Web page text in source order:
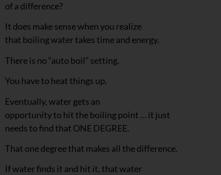
of a difference?
It does make sense when you realize
that boiling water takes time and energy.
There is no “auto boil” setting.
You have to heat things up.
Eventually, water gets an
opportunity to hit the boiling point … it just
needs to find that ONE DEGREE.
That one degree that makes all the difference.
If water finds it and hit it, that water